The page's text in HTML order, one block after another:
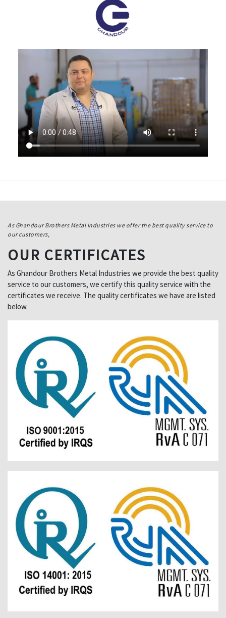
As Ghandour Brothers Metal Industries we offer the best quality service to
our customers,
OUR CERTIFICATES
As Ghandour Brothers Metal Industries we provide the best quality
service to our customers, we certify this quality service with the
certificates we receive. The quality certificates we have are listed
below.